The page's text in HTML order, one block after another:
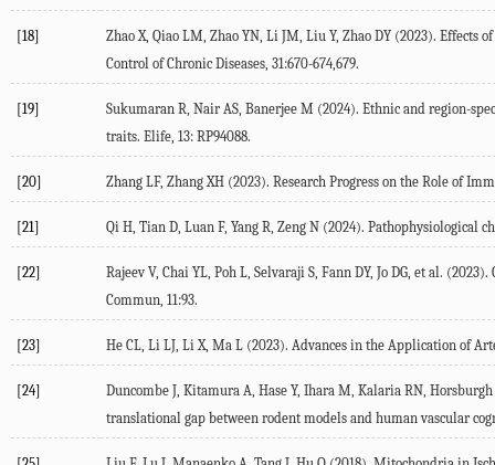
[18] Zhao X, Qiao LM, Zhao YN, Li JM, Liu Y, Zhao DY (2023). Effects
Control of Chronic Diseases, 31:670-674,679.
[19] Sukumaran R, Nair AS, Banerjee M (2024). Ethnic and region-
traits. Elife, 13: RP94088.
[20] Zhang LF, Zhang XH (2023). Research Progress on the Role of
[21] Qi H, Tian D, Luan F, Yang R, Zeng N (2024). Pathophysiological
[22] Rajeev V, Chai YL, Poh L, Selvaraji S, Fann DY, Jo DG, et al. (2023).
Commun, 11:93.
[23] He CL, Li LJ, Li X, Ma L (2023). Advances in the Application of
[24] Duncombe J, Kitamura A, Hase Y, Ihara M, Kalaria RN, Horsburgh
translational gap between rodent models and human vascular